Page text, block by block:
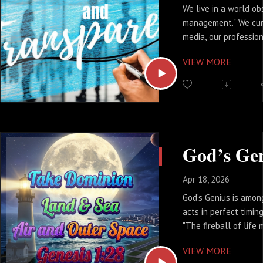
We live in a world
management." We
media, our
But there is a heavy
drains our energy
peace. Today,
VIEW MORE
Apr 18, 2026
God’s Genius is
acts in perfect timing
"The fireball of life
lighthouse in the
VIEW MORE